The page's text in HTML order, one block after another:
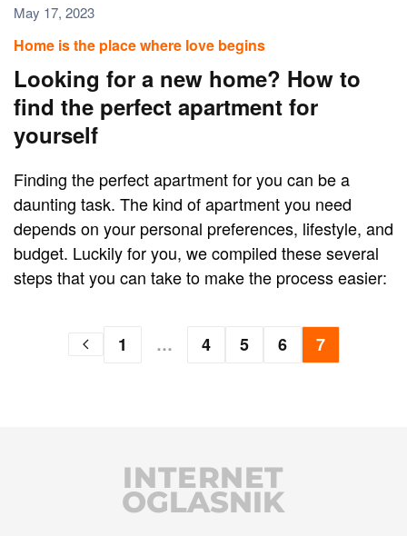
May 17, 2023
Home is the place where love begins
Looking for a new home? How to
find the perfect apartment for
yourself
Finding the perfect apartment for you can be a
daunting task. The kind of apartment you need
depends on your personal preferences, lifestyle, and
budget. Luckily for you, we compiled these several
steps that you can take to make the process easier:
1 … 4 5 6 7
INTERNET
OGLASNIK